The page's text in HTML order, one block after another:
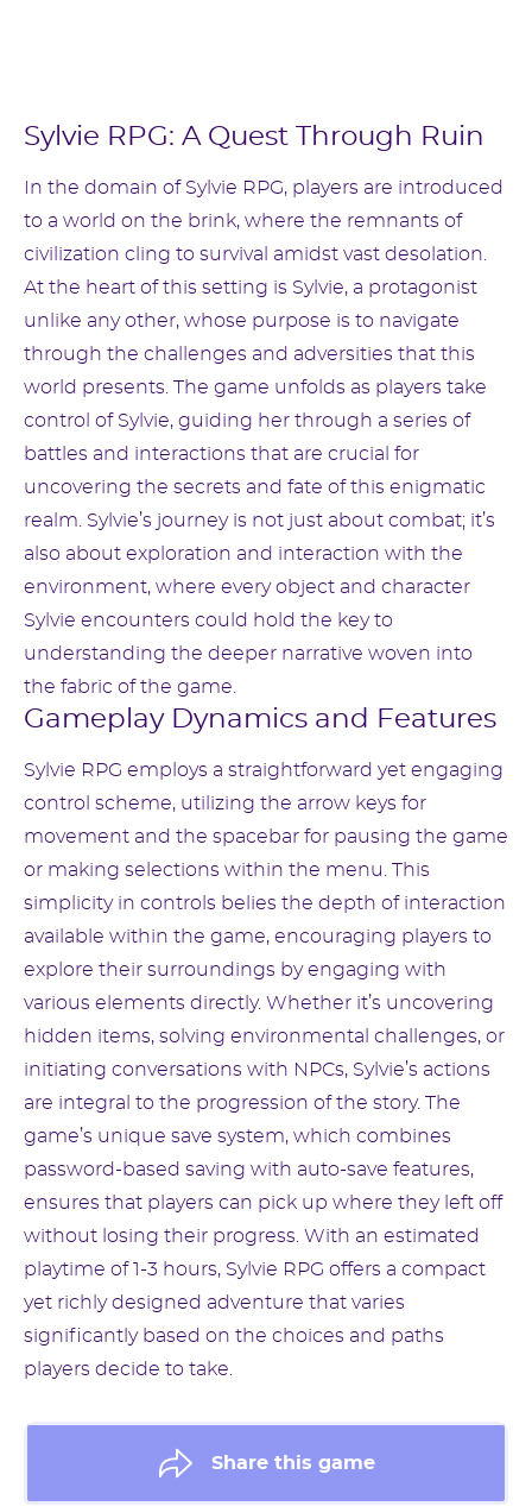
Sylvie RPG: A Quest Through Ruin
In the domain of Sylvie RPG, players are introduced
to a world on the brink, where the remnants of
civilization cling to survival amidst vast desolation.
At the heart of this setting is Sylvie, a protagonist
unlike any other, whose purpose is to navigate
through the challenges and adversities that this
world presents. The game unfolds as players take
control of Sylvie, guiding her through a series of
battles and interactions that are crucial for
uncovering the secrets and fate of this enigmatic
realm. Sylvie’s journey is not just about combat; it’s
also about exploration and interaction with the
environment, where every object and character
Sylvie encounters could hold the key to
understanding the deeper narrative woven into
the fabric of the game.
Gameplay Dynamics and Features
Sylvie RPG employs a straightforward yet engaging
control scheme, utilizing the arrow keys for
movement and the spacebar for pausing the game
or making selections within the menu. This
simplicity in controls belies the depth of interaction
available within the game, encouraging players to
explore their surroundings by engaging with
various elements directly. Whether it’s uncovering
hidden items, solving environmental challenges, or
initiating conversations with NPCs, Sylvie’s actions
are integral to the progression of the story. The
game’s unique save system, which combines
password-based saving with auto-save features,
ensures that players can pick up where they left off
without losing their progress. With an estimated
playtime of 1-3 hours, Sylvie RPG offers a compact
yet richly designed adventure that varies
significantly based on the choices and paths
players decide to take.
Share this game